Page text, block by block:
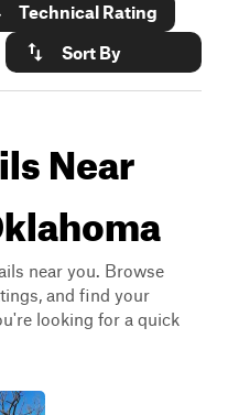
Technical Rating
Sort By
Near
near you. Browse
and find your
looking for a quick